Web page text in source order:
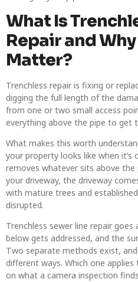
What Is
Repair and
Matter?
Trenchless repair is fixing or
digging the full length of the
from one or two small access
everything above the pipe to get
What makes this worth
your property looks like when it’s
removes whatever sits above the
your driveway, the driveway
with mature trees and
disrupted.
Trenchless sewer line repair
below gets addressed, and the
Two separate methods exist,
different ways. Which one
on what a camera inspection